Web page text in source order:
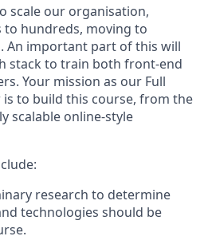
scale our organisation,
hundreds, moving to
An important part of this will
stack to train both front-end
Your mission as our Full
is to build this course, from the
scalable online-style
research to determine
technologies should be